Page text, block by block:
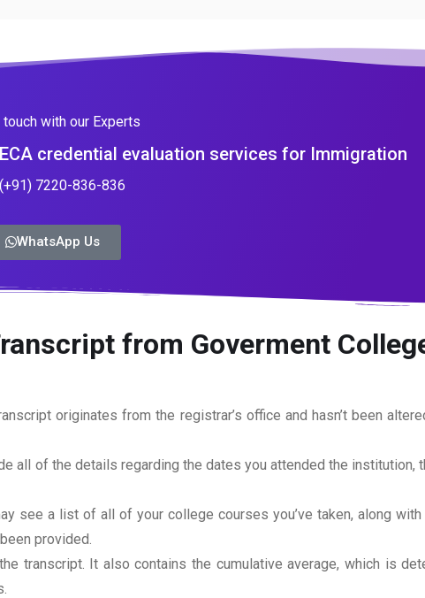
touch with our Experts
credential evaluation services for Immigration
(+91) 7220-836-836
WhatsApp Us
from Goverment
originates from the registrar’s office and hasn’t been
all of the details regarding the dates you attended the institution,
see a list of all of your college courses you’ve taken, along
provided.
transcript. It also contains the cumulative average, which is